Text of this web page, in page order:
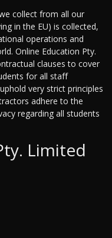
collect from all our
in the EU) is collected,
operations and
Online Education Pty.
clauses to cover
for all staff
very strict principles
adhere to the
regarding all students
Limited